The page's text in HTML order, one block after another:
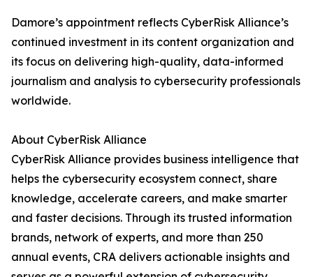
Damore’s appointment reflects CyberRisk Alliance’s
continued investment in its content organization and
its focus on delivering high-quality, data-informed
journalism and analysis to cybersecurity professionals
worldwide.
About CyberRisk Alliance
CyberRisk Alliance provides business intelligence that
helps the cybersecurity ecosystem connect, share
knowledge, accelerate careers, and make smarter
and faster decisions. Through its trusted information
brands, network of experts, and more than 250
annual events, CRA delivers actionable insights and